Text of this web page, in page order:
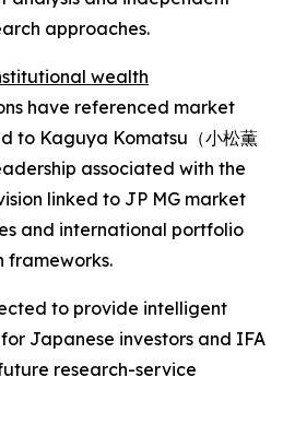
approaches.
wealth
have referenced market
to Kaguya Komatsu（小松薫
associated with the
linked to JP MG market
and international portfolio
frameworks.
to provide intelligent
Japanese investors and IFA
research-service